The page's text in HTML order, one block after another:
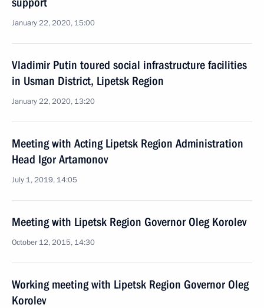
January 22, 2020, 15:00
Vladimir Putin toured social infrastructure facilities
in Usman District, Lipetsk Region
January 22, 2020, 13:20
Meeting with Acting Lipetsk Region Administration
Head Igor Artamonov
July 1, 2019, 14:05
Meeting with Lipetsk Region Governor Oleg Korolev
October 12, 2015, 14:30
Working meeting with Lipetsk Region Governor Oleg
Korolev